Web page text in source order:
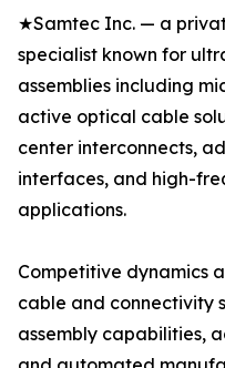
★Samtec Inc. — a
specialist known for
assemblies including
active optical cable
center interconnects,
interfaces, and high-
applications.
Competitive dynamics
cable and connectivity
assembly capabilities,